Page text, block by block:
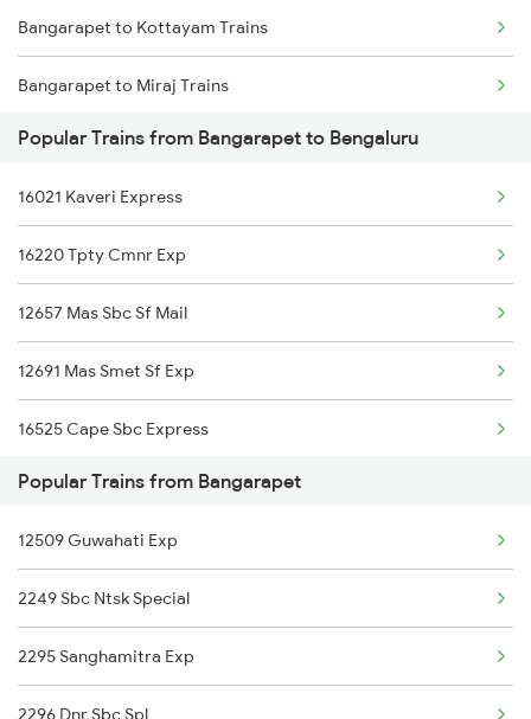
Bangarapet to Kottayam Trains
Bangarapet to Miraj Trains
Bangarapet to Kovilpatti Trains
Bangarapet to Kollam Trains
Bangarapet to Anand Trains
Bangarapet to Thane Trains
Bangarapet to Kayamkulam Trains
Bangarapet to Solapur Trains
Bangarapet to Varkala Trains
Bangarapet to Alappuzha Trains
Popular Trains from Bangarapet to Bengaluru
16021 Kaveri Express
16220 Tpty Cmnr Exp
12657 Mas Sbc Sf Mail
12691 Mas Smet Sf Exp
16525 Cape Sbc Express
12863 Hwh Smvb Exp
16316 Tvcn Mys Exp
17293 Ns Smvb Exp
17210 Seshadri Exp
Popular Trains from Bangarapet
12509 Guwahati Exp
2249 Sbc Ntsk Special
2295 Sanghamitra Exp
2296 Dnr Sbc Spl